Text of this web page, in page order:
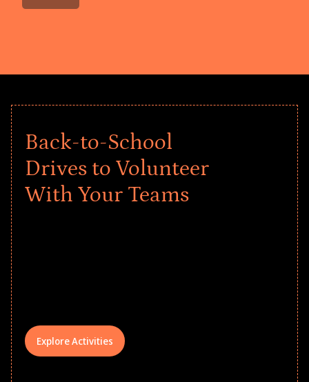
Back-to-School
Drives to Volunteer
With Your Teams
Explore Activities